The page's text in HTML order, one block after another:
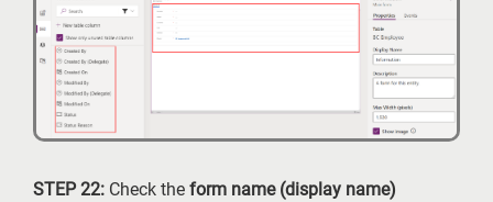
STEP 22: Check the form name (display name)